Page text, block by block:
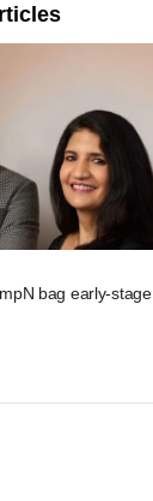
bag early-stage